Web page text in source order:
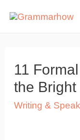
11
the Bright
Writing &